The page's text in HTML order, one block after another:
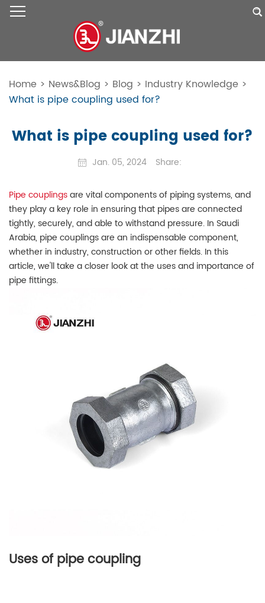
Home > News&Blog > Blog > Industry Knowledge >
What is pipe coupling used for?
What is pipe coupling used for?
Jan. 05, 2024 Share:
Pipe couplingsare vital components of piping systems, and
they play a key role in ensuring that pipes are connected
tightly, securely, and able to withstand pressure. In Saudi
Arabia, pipe couplings are an indispensable component,
whether in industry, construction or other fields. In this
article, we'll take a closer look at the uses and importance of
pipe fittings.
Uses of pipe coupling